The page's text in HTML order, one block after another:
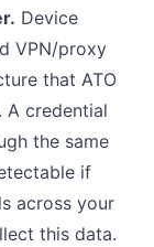
Device
VPN/proxy
that ATO
A credential
the same
if
across your
this data.